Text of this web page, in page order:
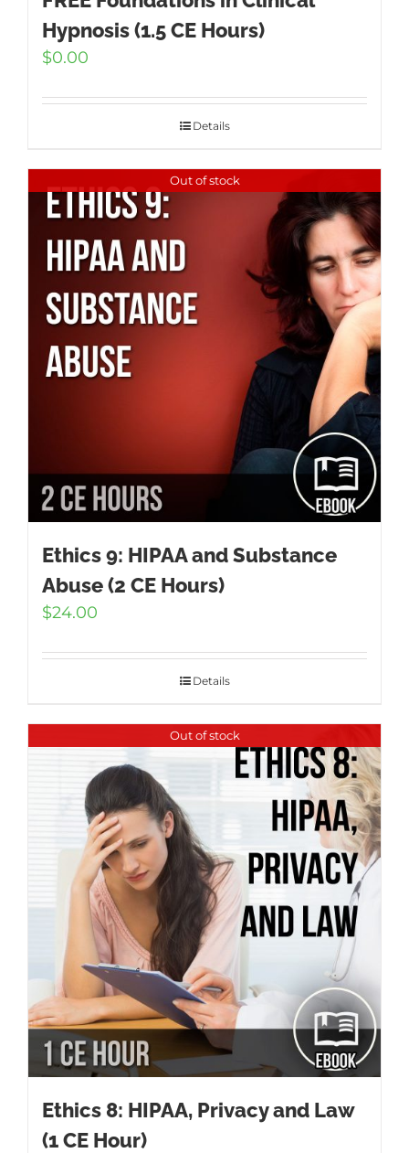
Hypnosis (1.5 CE Hours)
$0.00
Details
Out of stock
Ethics 9: HIPAA and Substance
Abuse (2 CE Hours)
$24.00
Details
Out of stock
Ethics 8: HIPAA, Privacy and Law
(1 CE Hour)